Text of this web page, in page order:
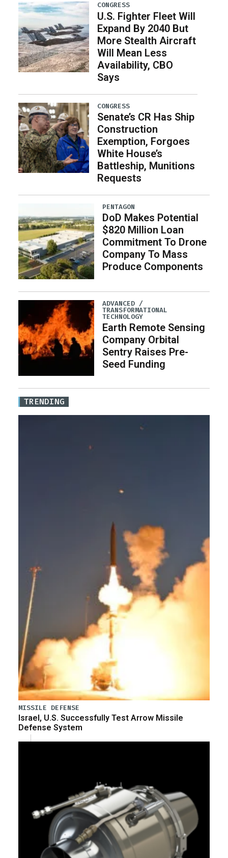
CONGRESS
U.S. Fighter Fleet Will
Expand By 2040 But
More Stealth Aircraft
Will Mean Less
Availability, CBO
Says
CONGRESS
Senate’s CR Has Ship
Construction
Exemption, Forgoes
White House’s
Battleship, Munitions
Requests
PENTAGON
DoD Makes Potential
$820 Million Loan
Commitment To Drone
Company To Mass
Produce Components
ADVANCED /
TRANSFORMATIONAL
TECHNOLOGY
Earth Remote Sensing
Company Orbital
Sentry Raises Pre-
Seed Funding
TRENDING
MISSILE DEFENSE
Israel, U.S. Successfully Test Arrow Missile
Defense System